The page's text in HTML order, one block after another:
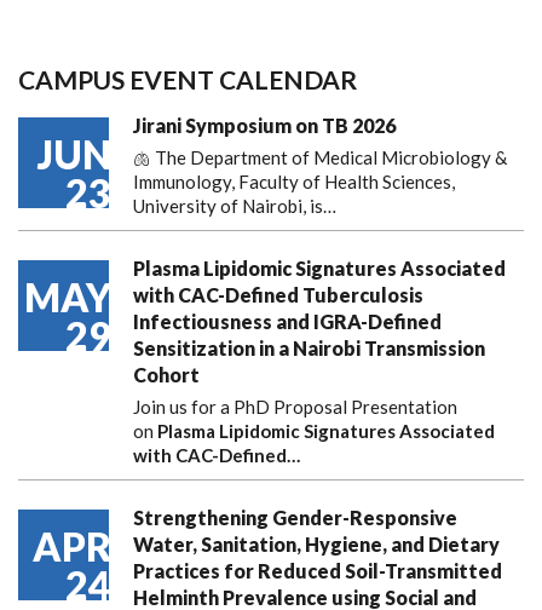
CAMPUS EVENT CALENDAR
JUN
23
Jirani Symposium on TB 2026
🫁 The Department of Medical Microbiology &
Immunology, Faculty of Health Sciences,
University of Nairobi, is…
MAY
29
Plasma Lipidomic Signatures Associated
with CAC-Defined Tuberculosis
Infectiousness and IGRA-Defined
Sensitization in a Nairobi Transmission
Cohort
Join us for a PhD Proposal Presentation
on Plasma Lipidomic Signatures Associated
with CAC-Defined…
APR
24
Strengthening Gender-Responsive
Water, Sanitation, Hygiene, and Dietary
Practices for Reduced Soil-Transmitted
Helminth Prevalence using Social and